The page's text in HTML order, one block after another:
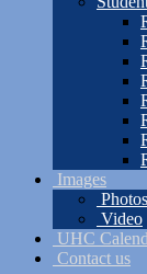
Images
Photos
Video
UHC
Contact us